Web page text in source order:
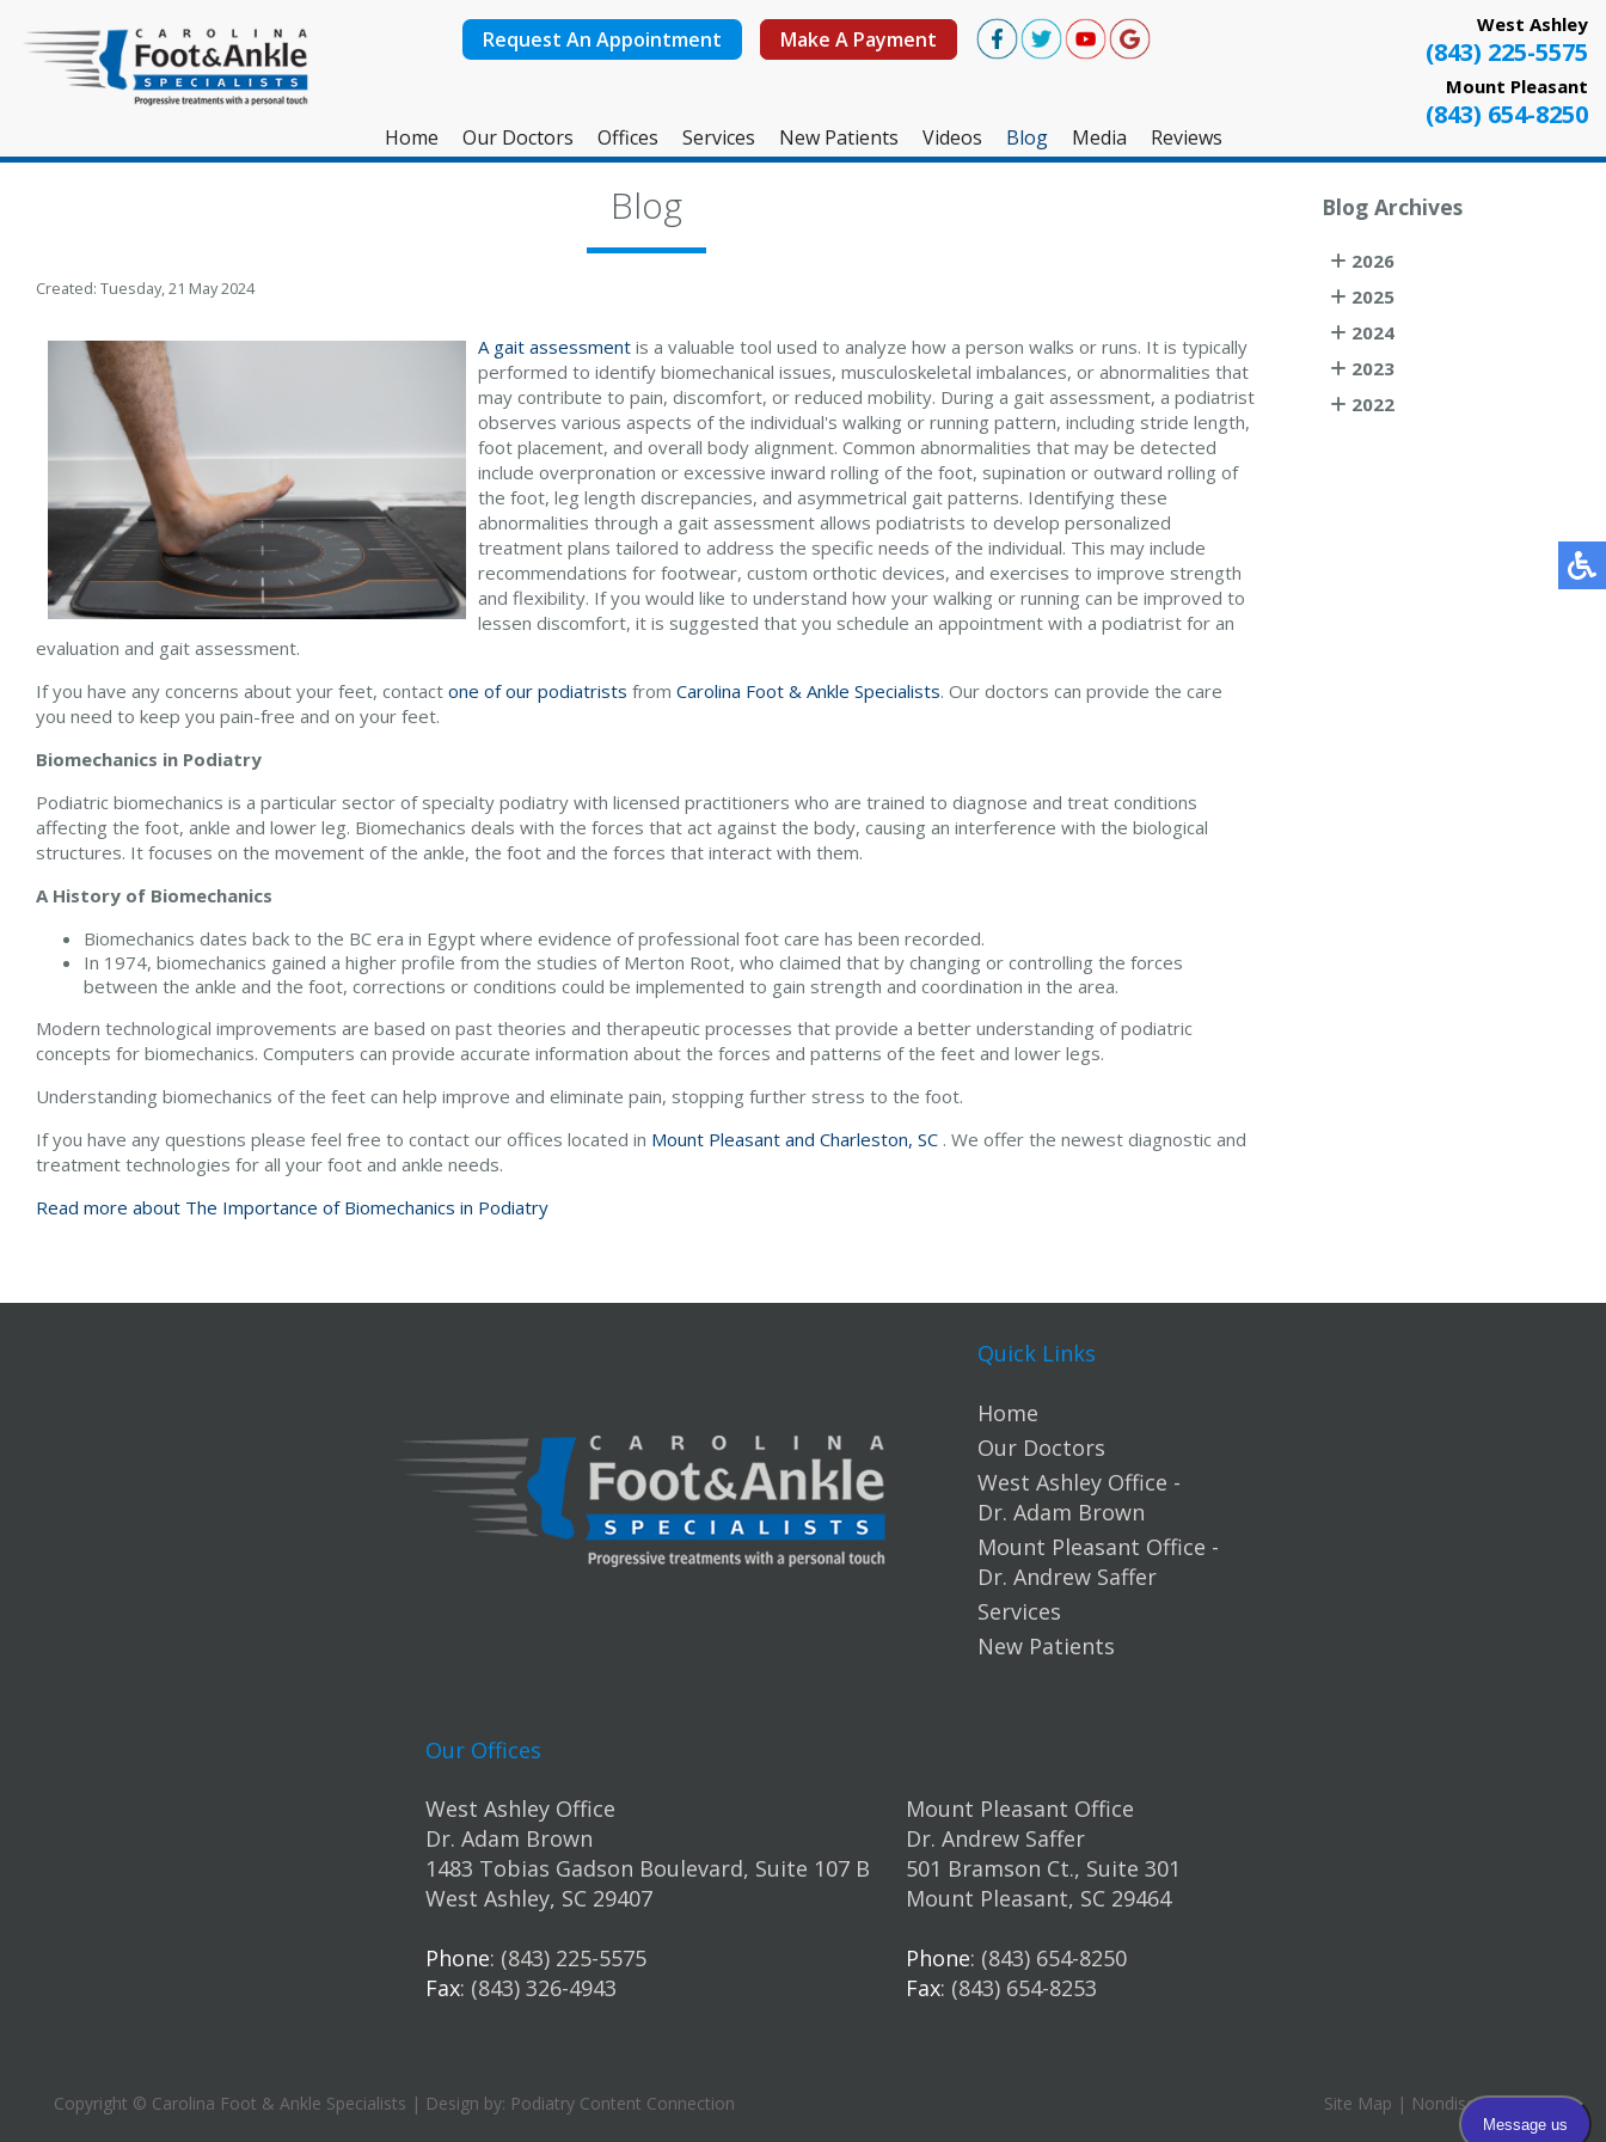
Request An Appointment Make A Payment
West Ashley
(843) 225-5575
Mount Pleasant
(843) 654-8250
Home Our Doctors
Offices
Mount Pleasant Office
Services New Patients Videos Blog Media
Reviews
Blog
Created: Tuesday, 21 May 2024
A gait assessment is a valuable tool used to analyze how a person walks or runs. It is typically
performed to identify biomechanical issues, musculoskeletal imbalances, or abnormalities that
may contribute to pain, discomfort, or reduced mobility. During a gait assessment, a podiatrist
observes various aspects of the individual's walking or running pattern, including stride length,
foot placement, and overall body alignment. Common abnormalities that may be detected
include overpronation or excessive inward rolling of the foot, supination or outward rolling of
the foot, leg length discrepancies, and asymmetrical gait patterns. Identifying these
abnormalities through a gait assessment allows podiatrists to develop personalized
treatment plans tailored to address the specific needs of the individual. This may include
recommendations for footwear, custom orthotic devices, and exercises to improve strength
and flexibility. If you would like to understand how your walking or running can be improved to
lessen discomfort, it is suggested that you schedule an appointment with a podiatrist for an
evaluation and gait assessment.
If you have any concerns about your feet, contact one of our podiatrists from Carolina Foot & Ankle Specialists. Our doctors can provide the care
you need to keep you pain-free and on your feet.
Biomechanics in Podiatry
Podiatric biomechanics is a particular sector of specialty podiatry with licensed practitioners who are trained to diagnose and treat conditions
affecting the foot, ankle and lower leg. Biomechanics deals with the forces that act against the body, causing an interference with the biological
structures. It focuses on the movement of the ankle, the foot and the forces that interact with them.
A History of Biomechanics
Biomechanics dates back to the BC era in Egypt where evidence of professional foot care has been recorded.
In 1974, biomechanics gained a higher profile from the studies of Merton Root, who claimed that by changing or controlling the forces
between the ankle and the foot, corrections or conditions could be implemented to gain strength and coordination in the area.
Modern technological improvements are based on past theories and therapeutic processes that provide a better understanding of podiatric
concepts for biomechanics. Computers can provide accurate information about the forces and patterns of the feet and lower legs.
Understanding biomechanics of the feet can help improve and eliminate pain, stopping further stress to the foot.
If you have any questions please feel free to contact our offices located in Mount Pleasant and Charleston, SC . We offer the newest diagnostic and
treatment technologies for all your foot and ankle needs.
Read more about The Importance of Biomechanics in Podiatry
Blog Archives
2026
2025
2024
2023
2022
Quick Links
Home
Our Doctors
West Ashley Office -
Dr. Adam Brown
Mount Pleasant Office -
Dr. Andrew Saffer
Services
New Patients
Our Offices
West Ashley Office
Dr. Adam Brown
1483 Tobias Gadson Boulevard, Suite 107 B
West Ashley, SC 29407
Phone: (843) 225-5575
Fax: (843) 326-4943
Mount Pleasant Office
Dr. Andrew Saffer
501 Bramson Ct., Suite 301
Mount Pleasant, SC 29464
Phone: (843) 654-8250
Fax: (843) 654-8253
Copyright © Carolina Foot & Ankle Specialists | Design by: Podiatry Content Connection Site Map | Nondiscrimination